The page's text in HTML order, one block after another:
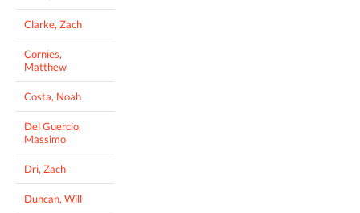
Clarke, Zach
Cornies,
Matthew
Costa, Noah
Del Guercio,
Massimo
Dri, Zach
Duncan, Will